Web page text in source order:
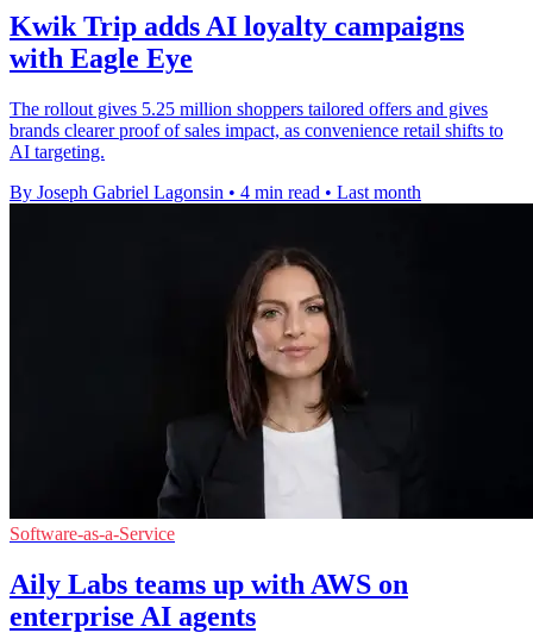
Kwik Trip adds AI loyalty campaigns
with Eagle Eye
The rollout gives 5.25 million shoppers tailored offers and gives
brands clearer proof of sales impact, as convenience retail shifts to
AI targeting.
By Joseph Gabriel Lagonsin • 4 min read • Last month
Software-as-a-Service
Aily Labs teams up with AWS on
enterprise AI agents